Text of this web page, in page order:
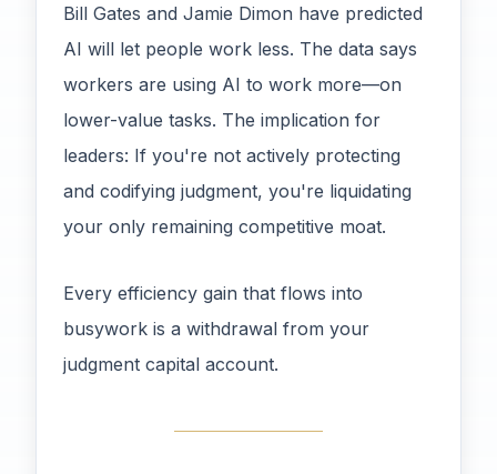
Bill Gates and Jamie Dimon have predicted
AI will let people work less. The data says
workers are using AI to work more—on
lower-value tasks. The implication for
leaders: If you're not actively protecting
and codifying judgment, you're liquidating
your only remaining competitive moat.
Every efficiency gain that flows into
busywork is a withdrawal from your
judgment capital account.